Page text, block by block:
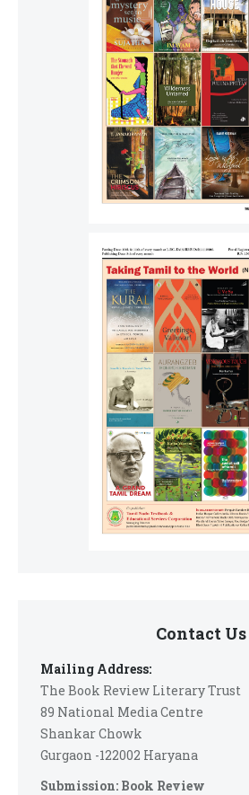
Contact Us
Mailing Address:
The Book Review Literary Trust
89 National Media Centre
Shankar Chowk
Gurgaon -122002 Haryana
Submission: Book Review